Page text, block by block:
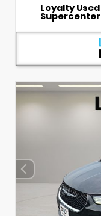
Loyalty Used
Supercenter